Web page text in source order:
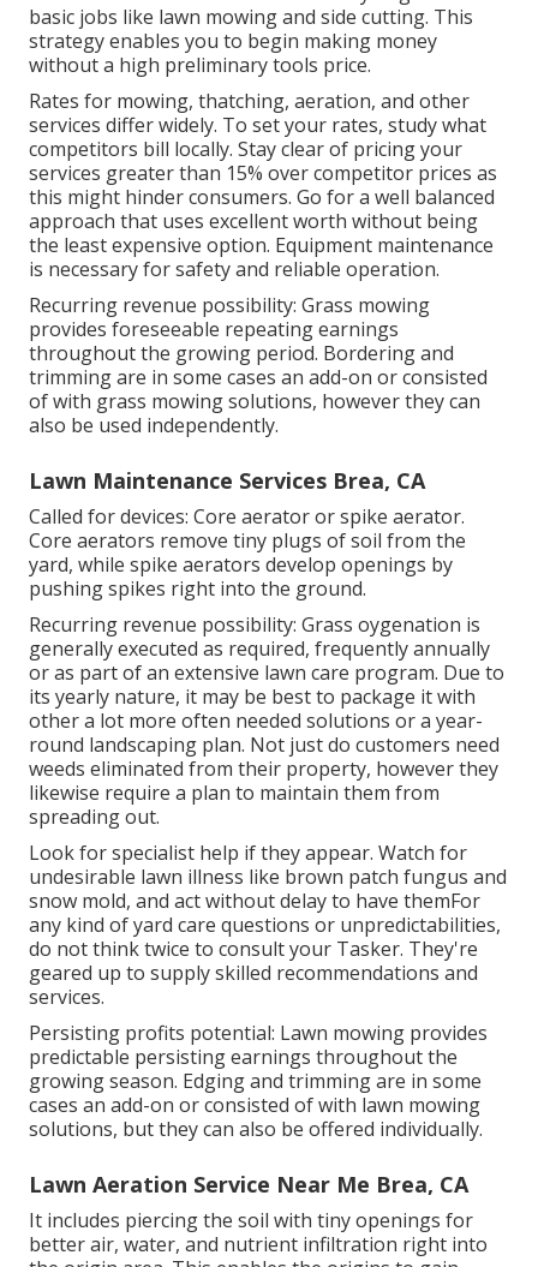
basic jobs like lawn mowing and side cutting. This
strategy enables you to begin making money
without a high preliminary tools price.
Rates for mowing, thatching, aeration, and other
services differ widely. To set your rates, study what
competitors bill locally. Stay clear of pricing your
services greater than 15% over competitor prices as
this might hinder consumers. Go for a well balanced
approach that uses excellent worth without being
the least expensive option. Equipment maintenance
is necessary for safety and reliable operation.
Recurring revenue possibility: Grass mowing
provides foreseeable repeating earnings
throughout the growing period. Bordering and
trimming are in some cases an add-on or consisted
of with grass mowing solutions, however they can
also be used independently.
Lawn Maintenance Services Brea, CA
Called for devices: Core aerator or spike aerator.
Core aerators remove tiny plugs of soil from the
yard, while spike aerators develop openings by
pushing spikes right into the ground.
Recurring revenue possibility: Grass oygenation is
generally executed as required, frequently annually
or as part of an extensive lawn care program. Due to
its yearly nature, it may be best to package it with
other a lot more often needed solutions or a year-
round landscaping plan. Not just do customers need
weeds eliminated from their property, however they
likewise require a plan to maintain them from
spreading out.
Look for specialist help if they appear. Watch for
undesirable lawn illness like brown patch fungus and
snow mold, and act without delay to have themFor
any kind of yard care questions or unpredictabilities,
do not think twice to consult your Tasker. They're
geared up to supply skilled recommendations and
services.
Persisting profits potential: Lawn mowing provides
predictable persisting earnings throughout the
growing season. Edging and trimming are in some
cases an add-on or consisted of with lawn mowing
solutions, but they can also be offered individually.
Lawn Aeration Service Near Me Brea, CA
It includes piercing the soil with tiny openings for
better air, water, and nutrient infiltration right into